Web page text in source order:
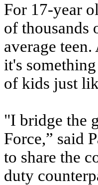
For 17-year
of thousands
average
it's
of kids just
"I bridge the
Force,” said
to share the
duty